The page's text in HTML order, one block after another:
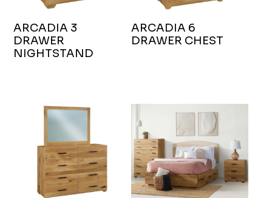
ARCADIA 3
DRAWER
NIGHTSTAND
ARCADIA 6
DRAWER CHEST